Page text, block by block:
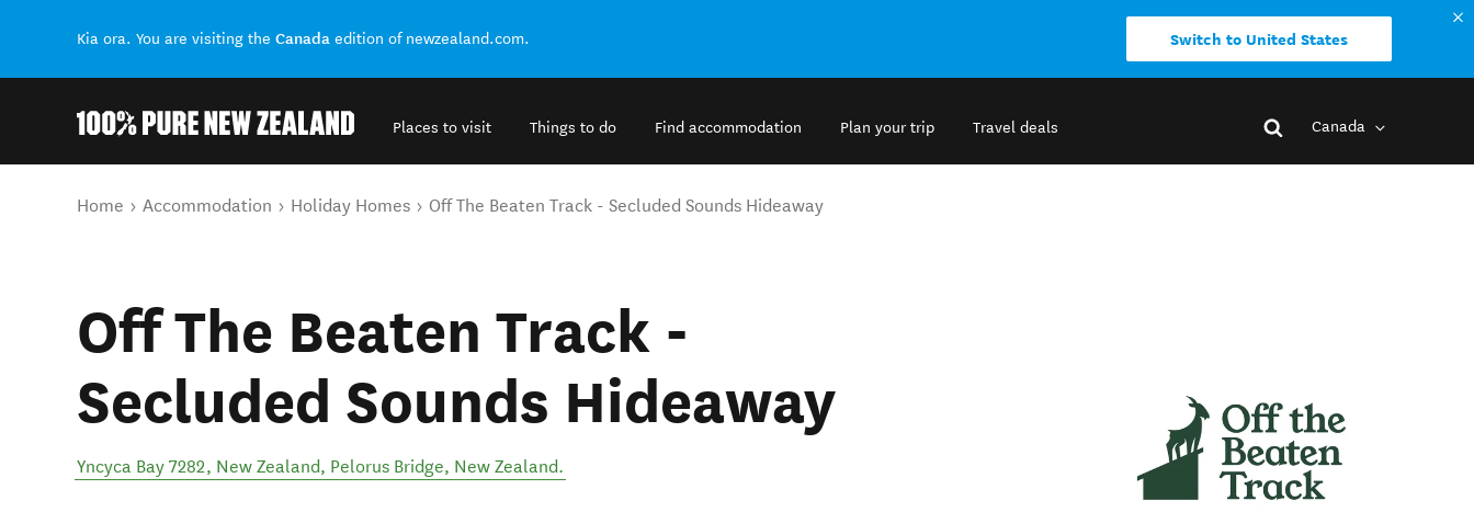
Kia ora. You are visiting the Canada edition of newzealand.com. Switch to United States
Places to visit Things to do Find accommodation Plan your trip Travel deals Canada
You are here
Home Accommodation Holiday Homes Off The Beaten Track - Secluded Sounds Hideaway
Off The Beaten Track -
Secluded Sounds Hideaway
Yncyca Bay 7282, New Zealand, Pelorus Bridge, New Zealand.